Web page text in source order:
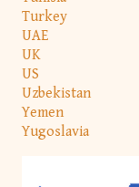
Turkey
UAE
UK
US
Uzbekistan
Yemen
Yugoslavia